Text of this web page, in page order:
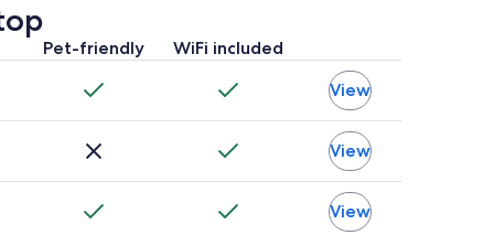
Pet-friendly WiFi included
View
View
View